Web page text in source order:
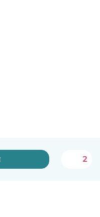
2